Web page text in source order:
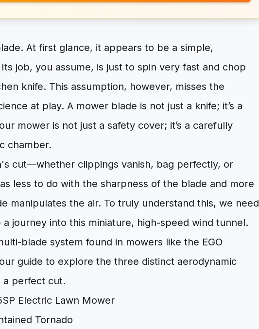
At first glance, it appears to be a simple,
job, you assume, is just to spin very fast and chop
knife. This assumption, however, misses the
at play. A mower blade is not just a knife; it’s a
mower is not just a safety cover; it’s a carefully
chamber.
cut—whether clippings vanish, bag perfectly, or
less to do with the sharpness of the blade and more
manipulates the air. To truly understand this, we need
journey into this miniature, high-speed wind tunnel.
blade system found in mowers like the EGO
guide to explore the three distinct aerodynamic
a perfect cut.
Tornado